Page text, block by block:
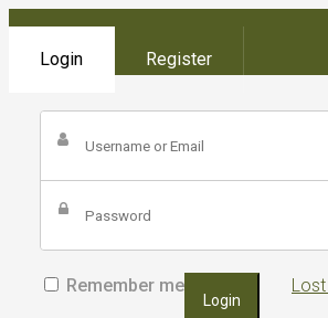
Login Register
Remember me
Login